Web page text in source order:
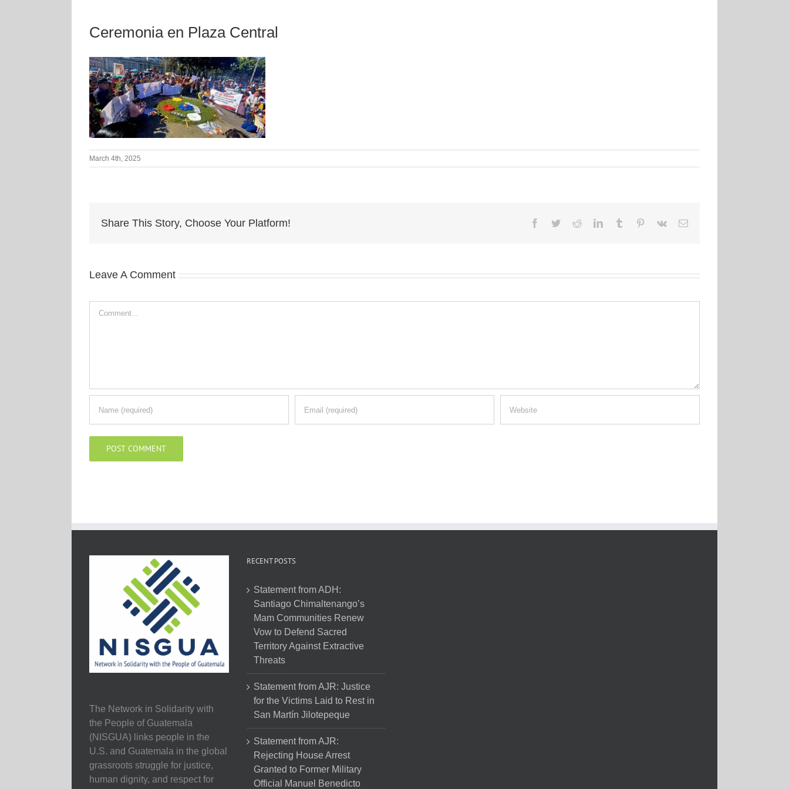
Ceremonia en Plaza Central
March 4th, 2025
Share This Story, Choose Your Platform! Facebook
TwitterRedditLinkedInTumblr Pinterest
Vk Email
Leave A Comment
The Network in Solidarity with
the People of Guatemala
(NISGUA) links people in the
U.S. and Guatemala in the global
grassroots struggle for justice,
human dignity, and respect for
RECENT POSTS
Statement from ADH:
Santiago Chimaltenango’s
Mam Communities Renew
Vow to Defend Sacred
Territory Against Extractive
Threats
Statement from AJR: Justice
for the Victims Laid to Rest in
San Martín Jilotepeque
Statement from AJR:
Rejecting House Arrest
Granted to Former Military
Official Manuel Benedicto